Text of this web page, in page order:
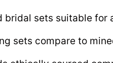
bridal sets suitable
sets compare to